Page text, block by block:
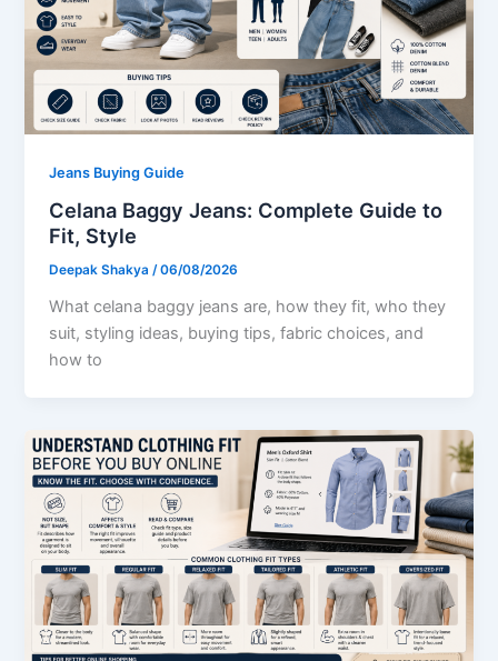
Jeans Buying Guide
Celana Baggy Jeans: Complete Guide to
Fit, Style
Deepak Shakya/06/08/2026
What celana baggy jeans are, how they fit, who they
suit, styling ideas, buying tips, fabric choices, and
how to